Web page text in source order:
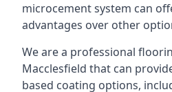
microcement system can
advantages over other
We are a professional
Macclesfield that can
based coating options,